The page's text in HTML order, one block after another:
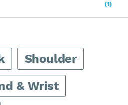
1
Shoulder
& Wrist